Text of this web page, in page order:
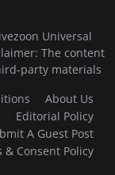
Universal
The content
party materials
About Us
Editorial Policy
A Guest Post
& Consent Policy